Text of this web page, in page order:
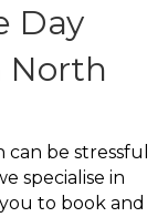
Day
North
be stressful
specialise in
to book and